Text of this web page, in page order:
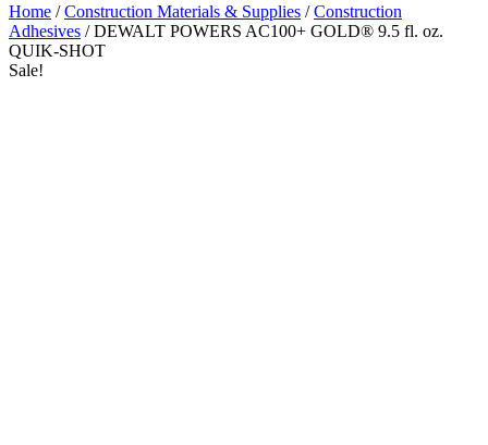
Home /Construction Materials & Supplies /Construction
Adhesives / DEWALT POWERS AC100+ GOLD® 9.5 fl. oz.
QUIK-SHOT
Sale!